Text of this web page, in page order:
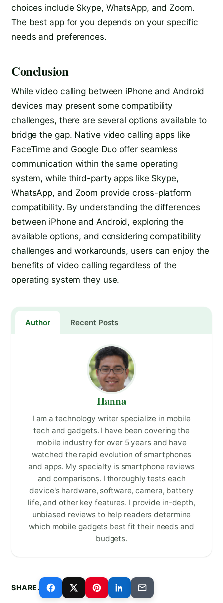
choices include Skype, WhatsApp, and Zoom.
The best app for you depends on your specific
needs and preferences.
Conclusion
While video calling between iPhone and Android
devices may present some compatibility
challenges, there are several options available to
bridge the gap. Native video calling apps like
FaceTime and Google Duo offer seamless
communication within the same operating
system, while third-party apps like Skype,
WhatsApp, and Zoom provide cross-platform
compatibility. By understanding the differences
between iPhone and Android, exploring the
available options, and considering compatibility
challenges and workarounds, users can enjoy the
benefits of video calling regardless of the
operating system they use.
Author Recent Posts
Hanna
I am a technology writer specialize in mobile
tech and gadgets. I have been covering the
mobile industry for over 5 years and have
watched the rapid evolution of smartphones
and apps. My specialty is smartphone reviews
and comparisons. I thoroughly tests each
device's hardware, software, camera, battery
life, and other key features. I provide in-depth,
unbiased reviews to help readers determine
which mobile gadgets best fit their needs and
budgets.
SHARE.